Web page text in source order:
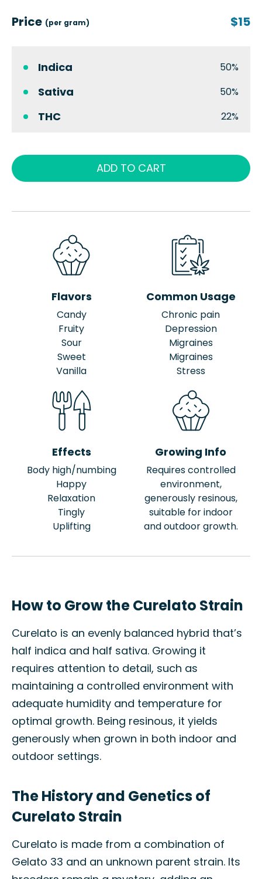
Price (per gram) $15
Indica 50%
Sativa 50%
THC 22%
ADD TO CART
Flavors
Candy
Fruity
Sour
Sweet
Vanilla
Common Usage
Chronic pain
Depression
Migraines
Migraines
Stress
Effects
Body high/numbing
Happy
Relaxation
Tingly
Uplifting
Growing Info
Requires controlled
environment,
generously resinous,
suitable for indoor
and outdoor growth.
How to Grow the Curelato Strain
Curelato is an evenly balanced hybrid that’s
half indica and half sativa. Growing it
requires attention to detail, such as
maintaining a controlled environment with
adequate humidity and temperature for
optimal growth. Being resinous, it yields
generously when grown in both indoor and
outdoor settings.
The History and Genetics of
Curelato Strain
Curelato is made from a combination of
Gelato 33 and an unknown parent strain. Its